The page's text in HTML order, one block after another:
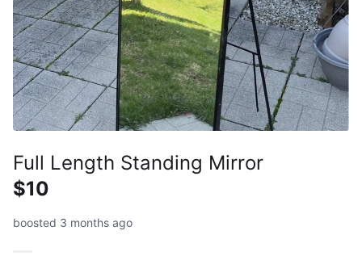
Full Length Standing Mirror
$10
boosted 3 months ago